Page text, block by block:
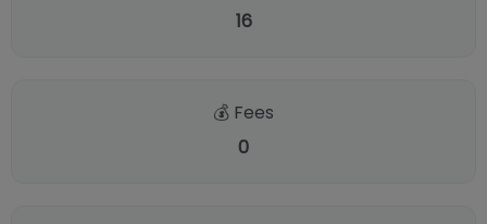
16
💰 Fees
0